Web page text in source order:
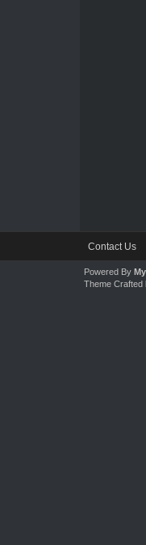
Contact Us
Powered By
Theme Crafted